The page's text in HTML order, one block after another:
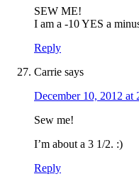
SEW ME!
I am a -10 YES a
Reply
Carrie says
December 10, 2012 at
Sew me!
I’m about a 3 1/2. :)
Reply